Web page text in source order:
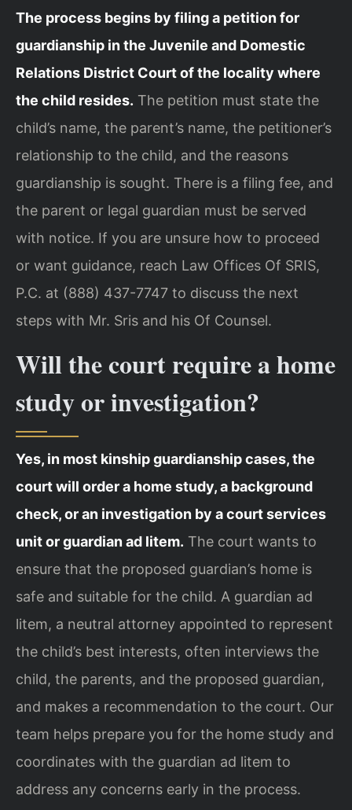
The process begins by filing a petition for
guardianship in the Juvenile and Domestic
Relations District Court of the locality where
the child resides. The petition must state the
child’s name, the parent’s name, the petitioner’s
relationship to the child, and the reasons
guardianship is sought. There is a filing fee, and
the parent or legal guardian must be served
with notice. If you are unsure how to proceed
or want guidance, reach Law Offices Of SRIS,
P.C. at (888) 437-7747 to discuss the next
steps with Mr. Sris and his Of Counsel.
Will the court require a home
study or investigation?
Yes, in most kinship guardianship cases, the
court will order a home study, a background
check, or an investigation by a court services
unit or guardian ad litem. The court wants to
ensure that the proposed guardian’s home is
safe and suitable for the child. A guardian ad
litem, a neutral attorney appointed to represent
the child’s best interests, often interviews the
child, the parents, and the proposed guardian,
and makes a recommendation to the court. Our
team helps prepare you for the home study and
coordinates with the guardian ad litem to
address any concerns early in the process.